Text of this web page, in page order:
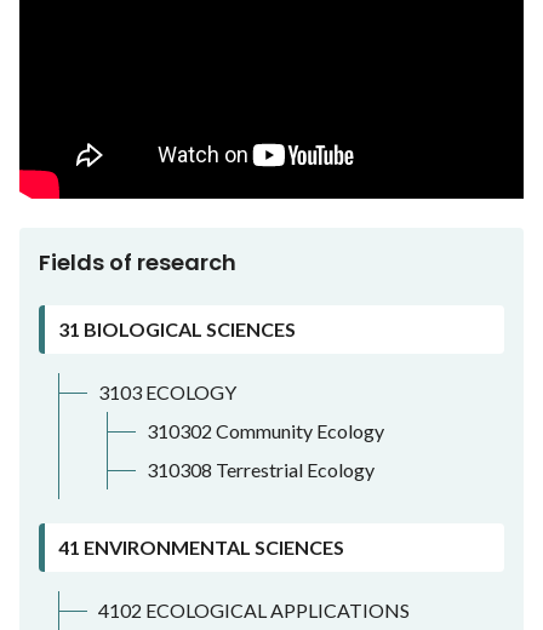
Fields of research
31 BIOLOGICAL SCIENCES
3103 ECOLOGY
310302 Community Ecology
310308 Terrestrial Ecology
41 ENVIRONMENTAL SCIENCES
4102 ECOLOGICAL APPLICATIONS